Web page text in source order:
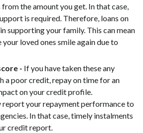
the amount you get. In that case,
is required. Therefore, loans on
supporting your family. This can mean
your loved ones smile again due to
- If you have taken these any
a poor credit, repay on time for an
on your credit profile.
report your repayment performance to
In that case, timely instalments
credit report.